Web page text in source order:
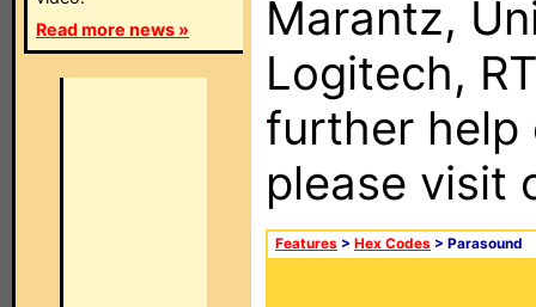
Read more news »
Marantz,
Logitech,
further help
please visit
Features > Hex Codes > Parasound